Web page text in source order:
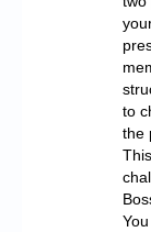
to
the